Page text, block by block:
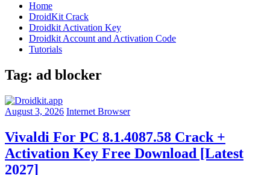
Home
DroidKit Crack
Droidkit Activation Key
Droidkit Account and Activation Code
Tutorials
Tag: ad blocker
August 3, 2026 Internet Browser
Vivaldi For PC 8.1.4087.58 Crack +
Activation Key Free Download [Latest
2027]